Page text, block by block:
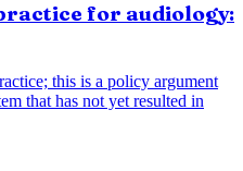
for audiology:
this is a policy argument
that has not yet resulted in